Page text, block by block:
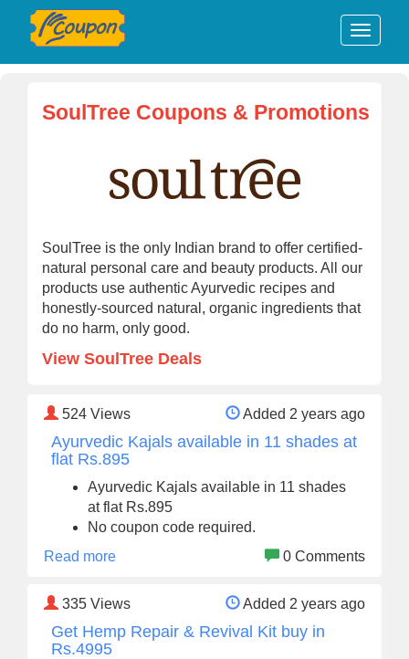
SoulTree Coupons & Promotions
SoulTree is the only Indian brand to offer certified-
natural personal care and beauty products. All our
products use authentic Ayurvedic recipes and
honestly-sourced natural, organic ingredients that
do no harm, only good.
View SoulTree Deals
524 Views Added 2 years ago
Ayurvedic Kajals available in 11 shades at
flat Rs.895
Ayurvedic Kajals available in 11 shades
at flat Rs.895
No coupon code required.
Read more
0 Comments
335 Views Added 2 years ago
Get Hemp Repair & Revival Kit buy in
Rs.4995